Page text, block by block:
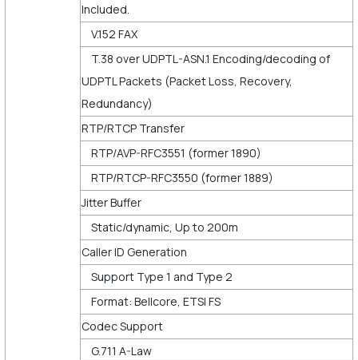
Included.
V.152 FAX
T.38 over UDPTL-ASN.1 Encoding/decoding of
UDPTL Packets (Packet Loss, Recovery,
Redundancy)
RTP/RTCP Transfer
RTP/AVP-RFC3551 (former 1890)
RTP/RTCP-RFC3550 (former 1889)
Jitter Buffer
Static/dynamic, Up to 200m
Caller ID Generation
Support Type 1 and Type 2
Format: Bellcore, ETSI FS
Codec Support
G.711 A-Law